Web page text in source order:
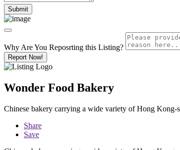
Why Are You Reposrting this Listing?
Report Now!
Wonder Food Bakery
Chinese bakery carrying a wide variety of Hong Kong-
Share
Save